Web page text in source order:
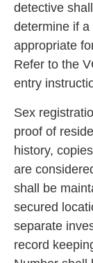
detective
determine if
appropriate
Refer to the
entry
Sex
proof of
history,
are
shall be
secured
separate
record